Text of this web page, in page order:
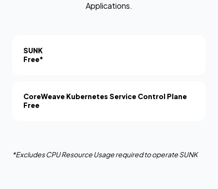
Applications.
SUNK
Free*
CoreWeave Kubernetes Service Control Plane
Free
*Excludes CPU Resource Usage required to operate SUNK